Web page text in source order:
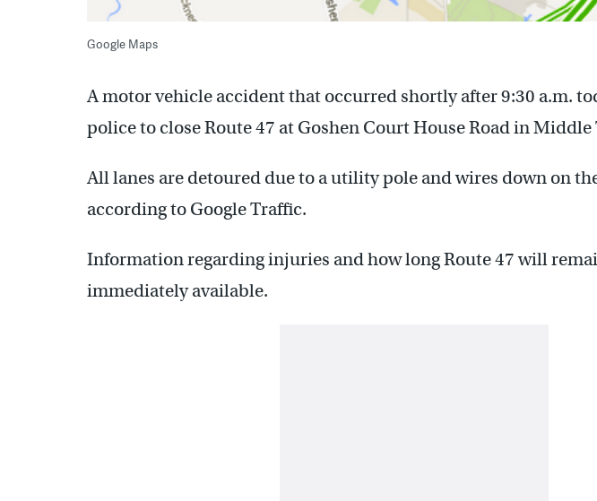
Google Maps
A motor vehicle accident that occurred shortly after 9:30 a.m.
police to close Route 47 at Goshen Court House Road in Middle
All lanes are detoured due to a utility pole and wires down on
according to Google Traffic.
Information regarding injuries and how long Route 47 will
immediately available.